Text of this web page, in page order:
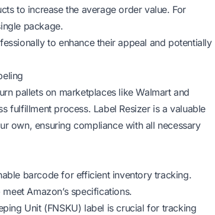
to increase the average order value. For
package.
to enhance their appeal and potentially
pallets on marketplaces like Walmart and
fulfillment process. Label Resizer is a valuable
own, ensuring compliance with all necessary
barcode for efficient inventory tracking.
Amazon’s specifications.
Unit (FNSKU) label is crucial for tracking